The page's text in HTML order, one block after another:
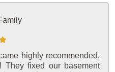
highly recommended,
They fixed our basement